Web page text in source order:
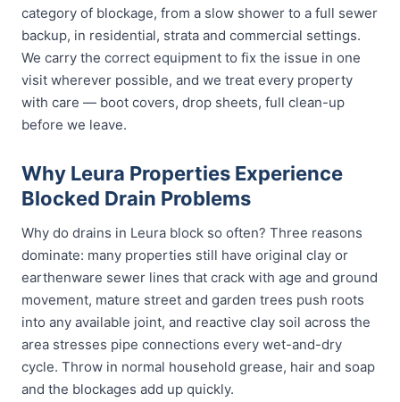
category of blockage, from a slow shower to a full sewer
backup, in residential, strata and commercial settings.
We carry the correct equipment to fix the issue in one
visit wherever possible, and we treat every property
with care — boot covers, drop sheets, full clean-up
before we leave.
Why Leura Properties Experience
Blocked Drain Problems
Why do drains in Leura block so often? Three reasons
dominate: many properties still have original clay or
earthenware sewer lines that crack with age and ground
movement, mature street and garden trees push roots
into any available joint, and reactive clay soil across the
area stresses pipe connections every wet-and-dry
cycle. Throw in normal household grease, hair and soap
and the blockages add up quickly.